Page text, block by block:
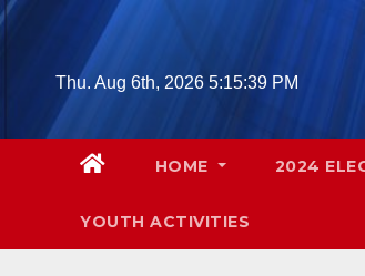
Skip
contentThu. Aug 6th, 2026 5:15:40 PM
HOME 2024
YOUTH ACTIVITIES